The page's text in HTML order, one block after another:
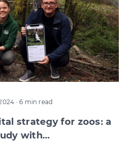
· 6 min read
strategy for zoos: a
with